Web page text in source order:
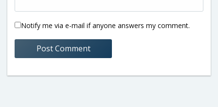
Notify me via e-mail if anyone answers my comment.